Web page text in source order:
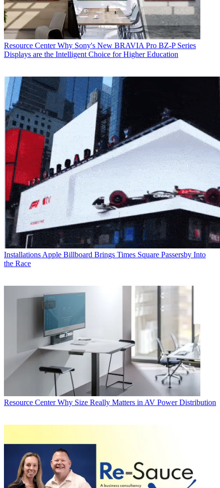
Resource Center Why Sony's New BRAVIA Pro BZ-P Series
Displays are the Intelligent Choice for Higher Education
Installations Apple Billboard Brings Times Square Passersby Into
the Race
Resource Center Why Size Really Matters in AV Power Distribution